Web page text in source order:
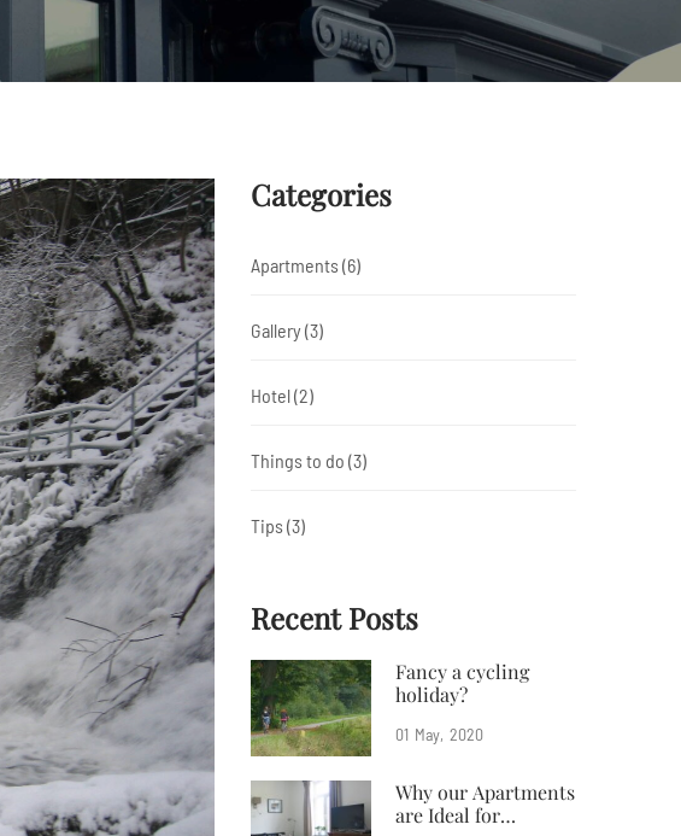
Categories
Apartments (6)
Gallery(3)
Hotel(2)
Things to do (3)
Tips (3)
Recent Posts
Fancy a cycling
holiday?
01 May 2020
Why our Apartments
are Ideal for
nieuwtjes en de